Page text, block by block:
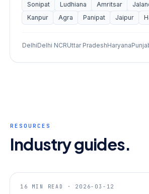
Sonipat
Ludhiana Amritsar
Kanpur
Agra Panipat Jaipur
DelhiDelhi NCRUttar PradeshHaryana
RESOURCES
Industry guides.
guides
16 MIN READ · 2026-03-12